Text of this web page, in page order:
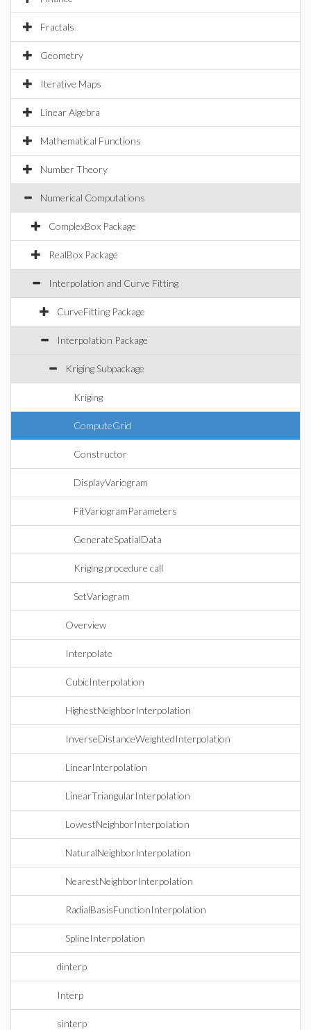
Fractals
Geometry
Iterative Maps
Linear Algebra
Mathematical Functions
Number Theory
Numerical Computations
ComplexBox Package
RealBox Package
Interpolation and Curve Fitting
CurveFitting Package
Interpolation Package
Kriging Subpackage
Kriging
ComputeGrid
Constructor
DisplayVariogram
FitVariogramParameters
GenerateSpatialData
Kriging procedure call
SetVariogram
Overview
Interpolate
CubicInterpolation
HighestNeighborInterpolation
InverseDistanceWeightedInterpolation
LinearInterpolation
LinearTriangularInterpolation
LowestNeighborInterpolation
NaturalNeighborInterpolation
NearestNeighborInterpolation
RadialBasisFunctionInterpolation
SplineInterpolation
dinterp
Interp
sinterp